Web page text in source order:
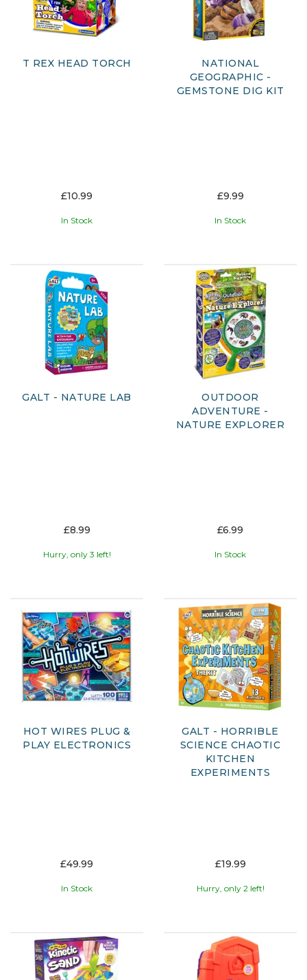
T REX HEAD TORCH
£10.99
In Stock
NATIONAL
GEOGRAPHIC -
GEMSTONE DIG KIT
£9.99
In Stock
GALT - NATURE LAB
£8.99
Hurry, only 3 left!
OUTDOOR
ADVENTURE -
NATURE EXPLORER
£6.99
In Stock
HOT WIRES PLUG &
PLAY ELECTRONICS
£49.99
In Stock
GALT - HORRIBLE
SCIENCE CHAOTIC
KITCHEN
EXPERIMENTS
£19.99
Hurry, only 2 left!